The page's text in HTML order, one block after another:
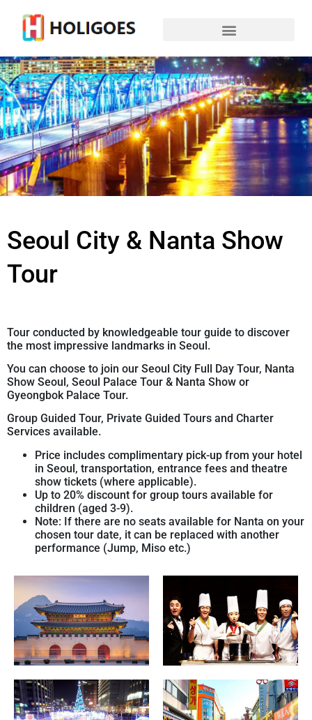
Seoul City & Nanta Show
Tour
Tour conducted by knowledgeable tour guide to discover
the most impressive landmarks in Seoul.
You can choose to join our Seoul City Full Day Tour, Nanta
Show Seoul, Seoul Palace Tour & Nanta Show or
Gyeongbok Palace Tour.
Group Guided Tour, Private Guided Tours and Charter
Services available.
Price includes complimentary pick-up from your hotel
in Seoul, transportation, entrance fees and theatre
show tickets (where applicable).
Up to 20% discount for group tours available for
children (aged 3-9).
Note: If there are no seats available for Nanta on your
chosen tour date, it can be replaced with another
performance (Jump, Miso etc.)